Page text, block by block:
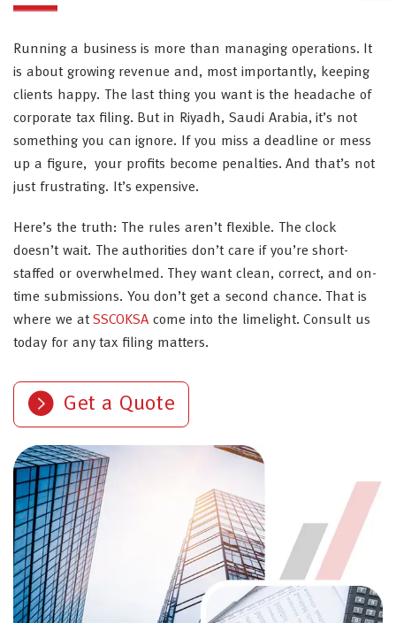
Running a business is more than managing operations. It
is about growing revenue and, most importantly, keeping
clients happy. The last thing you want is the headache of
corporate tax filing. But in Riyadh, Saudi Arabia, it’s not
something you can ignore. If you miss a deadline or mess
up a figure, your profits become penalties. And that’s not
just frustrating. It’s expensive.
Here’s the truth: The rules aren’t flexible. The clock
doesn’t wait. The authorities don’t care if you’re short-
staffed or overwhelmed. They want clean, correct, and on-
time submissions. You don’t get a second chance. That is
where we atSSCOKSA come into the limelight. Consult us
today for any tax filing matters.
Get a Quote